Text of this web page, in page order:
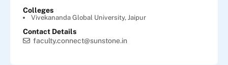
Colleges
Vivekananda Global University, Jaipur
Contact Details
faculty.connect@sunstone.in